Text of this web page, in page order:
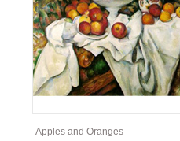
Apples and Oranges